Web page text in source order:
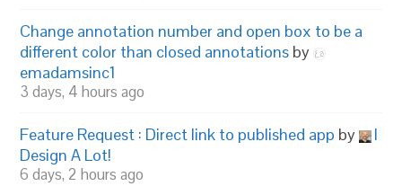
Change annotation number and open box to be a
different color than closed annotations by
emadamsinc1
3 days, 4 hours ago
Feature Request : Direct link to published app by
I
Design A Lot!
6 days, 2 hours ago